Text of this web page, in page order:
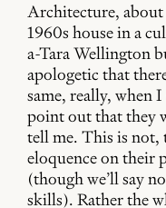
Architecture,
1960s house in a
a-Tara Wellington
apologetic that
same, really, when
point out that they
tell me. This is not,
eloquence on their
(though we’ll say
skills). Rather the